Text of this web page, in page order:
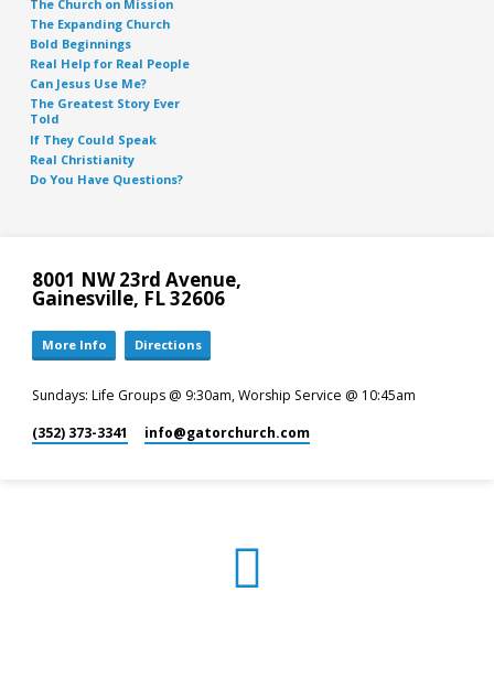
The Church on Mission
The Expanding Church
Bold Beginnings
Real Help for Real People
Can Jesus Use Me?
The Greatest Story Ever
Told
If They Could Speak
Real Christianity
Do You Have Questions?
8001 NW 23rd Avenue,
Gainesville, FL 32606
More Info Directions
Sundays: Life Groups @ 9:30am, Worship Service @ 10:45am
(352) 373-3341 info​@gatorchurch.com